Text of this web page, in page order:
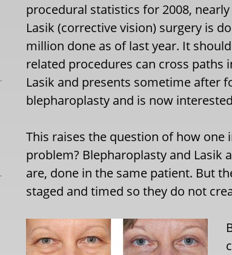
procedural statistics for 2008,
Lasik (corrective vision) surgery is
million done as of last year. It
related procedures can cross paths
Lasik and presents sometime after
blepharoplasty and is now
This raises the question of how
problem? Blepharoplasty and Lasik
are, done in the same patient. But
staged and timed so they do not